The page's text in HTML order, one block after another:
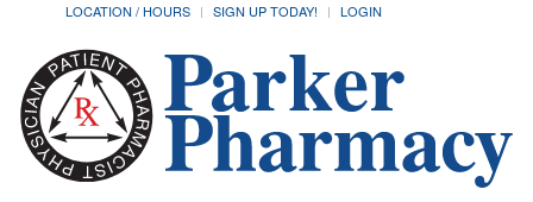
LOCATION / HOURS
SIGN UP TODAY! LOGIN